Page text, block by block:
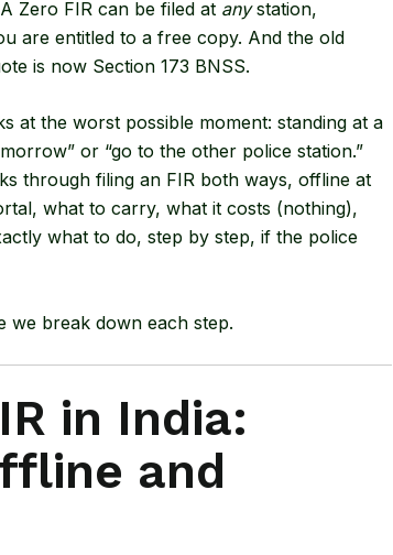
Zero FIR can be filed at anystation,
are entitled to a free copy. And the old
is now Section 173 BNSS.
at the worst possible moment: standing at a
or “go to the other police station.”
through filing an FIR both ways, offline at
what to carry, what it costs (nothing),
what to do, step by step, if the police
we break down each step.
in India:
and